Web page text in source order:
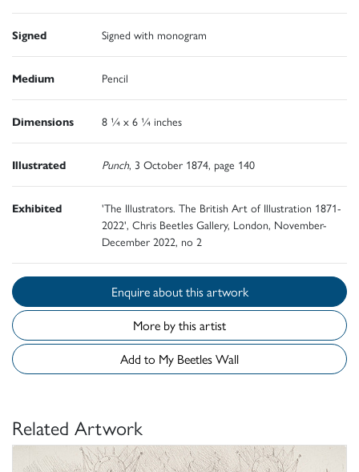
Signed Signed with monogram
Medium Pencil
Dimensions 8 ¼ x 6 ¼ inches
Illustrated Punch, 3 October 1874, page 140
Exhibited
'The Illustrators. The British Art of Illustration 1871-
2022', Chris Beetles Gallery, London, November-
December 2022, no 2
Enquire about this artwork
More by this artist
Add to My Beetles Wall
Related Artwork